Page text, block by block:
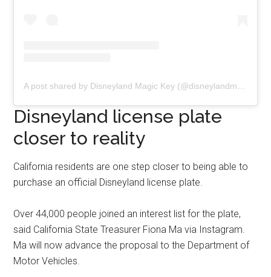
Disneyland license plate
closer to reality
California residents are one step closer to being able to
purchase an official Disneyland license plate.
Over 44,000 people joined an interest list for the plate,
said California State Treasurer Fiona Ma via Instagram.
Ma will now advance the proposal to the Department of
Motor Vehicles.